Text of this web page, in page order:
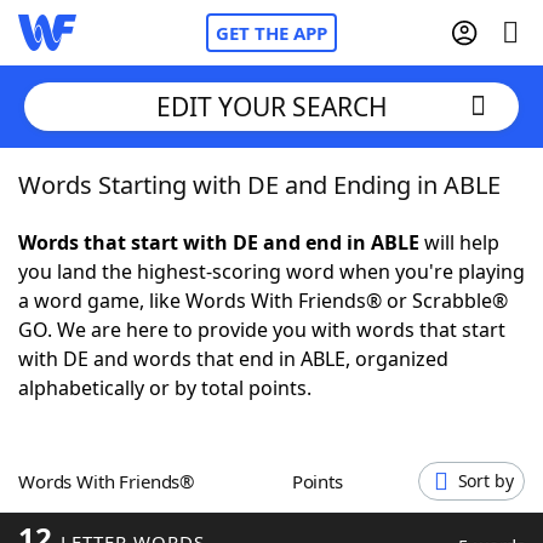
GET THE APP
Home
Words With FriendsCheat
NYT Crossplay Cheat
ScrabbleHelpers
Word GamesHelpers
EDIT YOUR SEARCH
Words Starting with DE and Ending in ABLE
Words that start with DE and end in ABLE will help
you land the highest-scoring word when you're playing
a word game, like Words With Friends® or Scrabble®
GO. We are here to provide you with words that start
with DE and words that end in ABLE, organized
alphabetically or by total points.
Words With Friends® Points Sort by